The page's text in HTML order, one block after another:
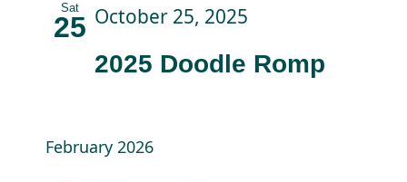
Sat
25
2025 Doodle Romp
October 25, 2025
February 2026